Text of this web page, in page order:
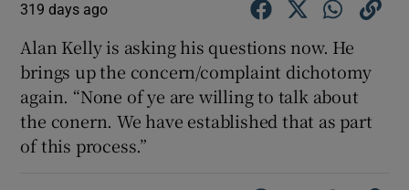
319 days ago
Alan Kelly is asking his questions now. He
brings up the concern/complaint dichotomy
again. “None of ye are willing to talk about
the conern. We have established that as part
of this process.”